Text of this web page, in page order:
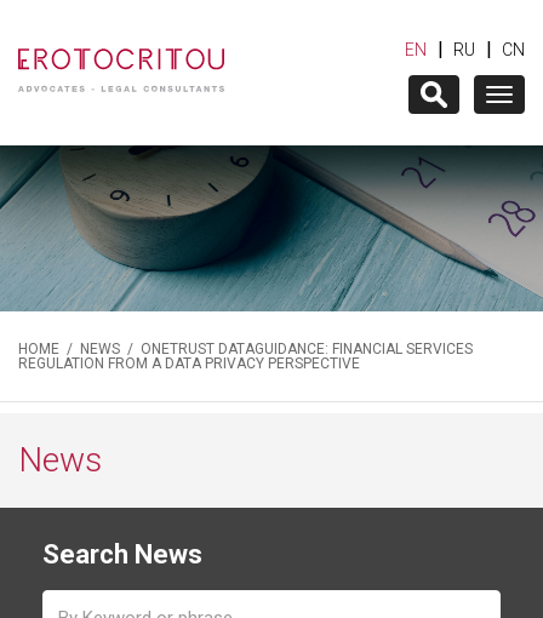
EN | RU | CN
HOME / NEWS / ONETRUST DATAGUIDANCE: FINANCIAL SERVICES
REGULATION FROM A DATA PRIVACY PERSPECTIVE
News
Search News